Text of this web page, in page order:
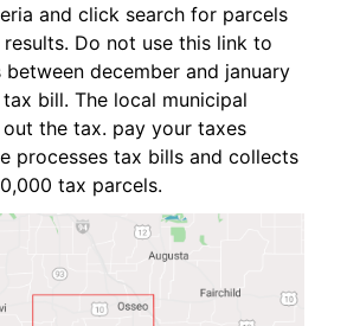
and click search for parcels
Do not use this link to
between december and january
bill. The local municipal
the tax. pay your taxes
processes tax bills and collects
tax parcels.